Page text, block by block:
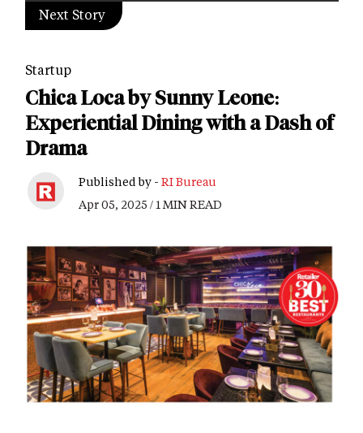
Next Story
Startup
Chica Loca by Sunny Leone:
Experiential Dining with a Dash of
Drama
Published by - RI Bureau
Apr 05, 2025 / 1 MIN READ